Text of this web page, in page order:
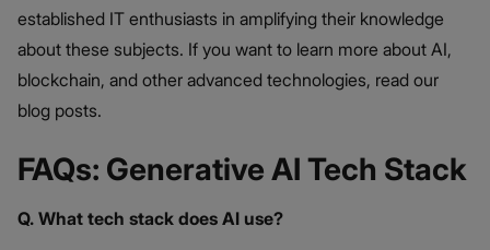
established IT enthusiasts in amplifying their knowledge
about these subjects. If you want to learn more about AI,
blockchain, and other advanced technologies, read our
blog posts.
FAQs: Generative AI Tech Stack
Q. What tech stack does AI use?